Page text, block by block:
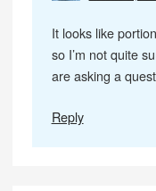
It looks like
so I’m not quite
are asking a
Reply